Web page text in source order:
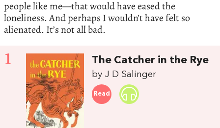
people like me—that would have eased the
loneliness. And perhaps I wouldn’t have felt so
alienated. It’s not all bad.
1 The Catcher in the Rye
by J D Salinger
Read